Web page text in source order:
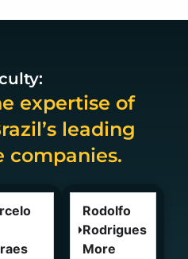
expertise of
leading
companies.
Rodolfo
Rodrigues
More